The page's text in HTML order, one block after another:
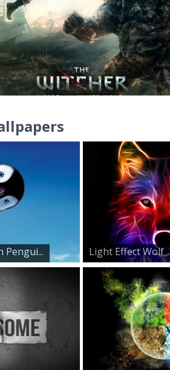
Pengui... Light Effect Wolf